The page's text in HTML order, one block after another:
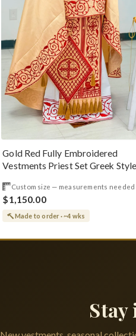
Gold Red Fully Embroidered
Vestments Priest Set Greek Style
Custom size — measurements needed
$1,150.00
Made to order · ~4 wks
Stay